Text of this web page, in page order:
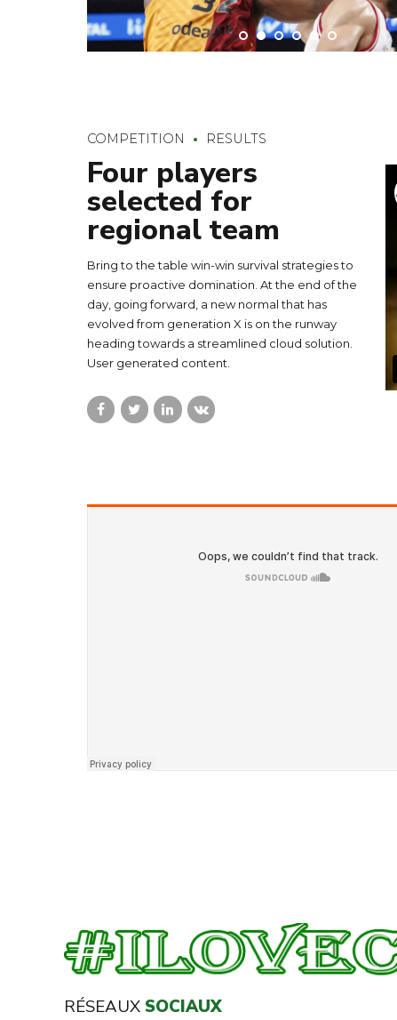
COMPETITION RESULTS
Four players
selected for
regional team
Bring to the table win-win survival strategies to
ensure proactive domination. At the end of the
day, going forward, a new normal that has
evolved from generation X is on the runway
heading towards a streamlined cloud solution.
User generated content.
RÉSEAUX SOCIAUX